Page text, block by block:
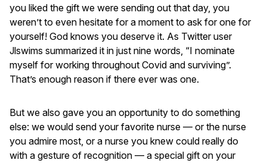
you liked the gift we were sending out that day, you
weren’t to even hesitate for a moment to ask for one for
yourself! God knows you deserve it. As Twitter user
Jlswims summarized it in just nine words, “I nominate
myself for working throughout Covid and surviving”.
That’s enough reason if there ever was one.
But we also gave you an opportunity to do something
else: we would send your favorite nurse — or the nurse
you admire most, or a nurse you knew could really do
with a gesture of recognition — a special gift on your